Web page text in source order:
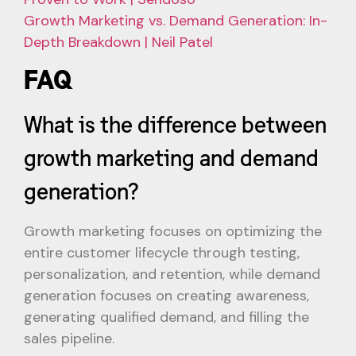
Growth Marketing vs. Demand Generation: In-
Depth Breakdown | Neil Patel
FAQ
What is the difference between
growth marketing and demand
generation?
Growth marketing focuses on optimizing the
entire customer lifecycle through testing,
personalization, and retention, while demand
generation focuses on creating awareness,
generating qualified demand, and filling the
sales pipeline.